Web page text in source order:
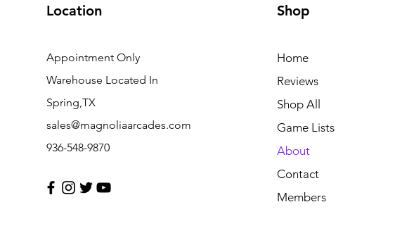
Location
Appointment Only
Warehouse Located In
Spring,TX
sales@magnoliaarcades.com
936-548-9870
Shop
Home
Reviews
Shop All
Game Lists
About
Contact
Members